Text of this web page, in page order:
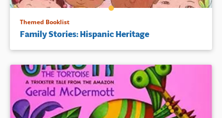
Themed Booklist
Family Stories: Hispanic Heritage